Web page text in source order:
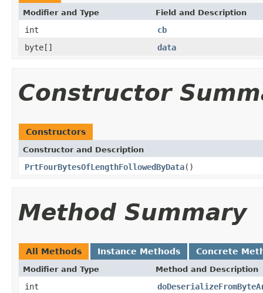
Modifier and Type Field and Description
int
cb
byte[]
data
Constructor
Constructors
Constructor and Description
PrtFourBytesOfLengthFollowedByData()
Method Summary
All Methods Instance Methods Concrete
Modifier and Type Method and Description
int